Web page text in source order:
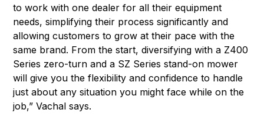
to work with one dealer for all their equipment
needs, simplifying their process significantly and
allowing customers to grow at their pace with the
same brand. From the start, diversifying with a Z400
Series zero-turn and a SZ Series stand-on mower
will give you the flexibility and confidence to handle
just about any situation you might face while on the
job,” Vachal says.